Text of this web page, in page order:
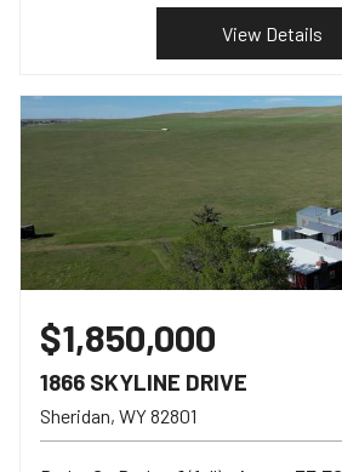
View Details
$1,850,000
1866 SKYLINE DRIVE
Sheridan WY82801